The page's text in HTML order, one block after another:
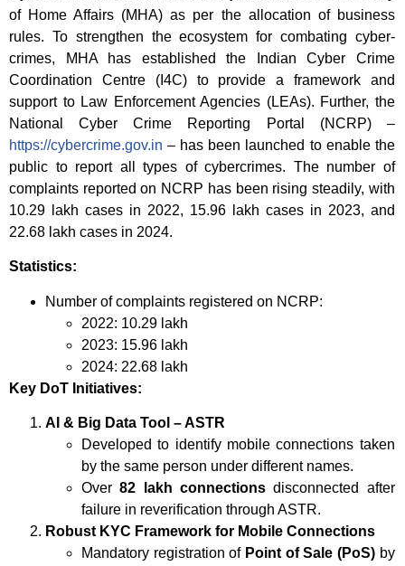
of Home Affairs (MHA) as per the allocation of business
rules. To strengthen the ecosystem for combating cyber-
crimes, MHA has established the Indian Cyber Crime
Coordination Centre (I4C) to provide a framework and
support to Law Enforcement Agencies (LEAs). Further, the
National Cyber Crime Reporting Portal (NCRP) –
https://cybercrime.gov.in – has been launched to enable the
public to report all types of cybercrimes. The number of
complaints reported on NCRP has been rising steadily, with
10.29 lakh cases in 2022, 15.96 lakh cases in 2023, and
22.68 lakh cases in 2024.
Statistics:
Number of complaints registered on NCRP:
2022: 10.29 lakh
2023: 15.96 lakh
2024: 22.68 lakh
Key DoT Initiatives:
AI & Big Data Tool – ASTR
Developed to identify mobile connections taken
by the same person under different names.
Over82 lakh connections disconnected after
failure in reverification through ASTR.
Robust KYC Framework for Mobile Connections
Mandatory registration of Point of Sale (PoS) by